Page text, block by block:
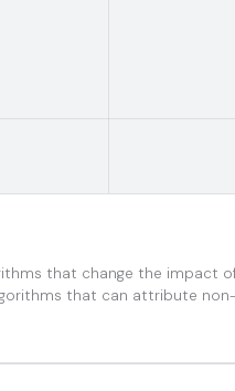
that change the impact
that can attribute